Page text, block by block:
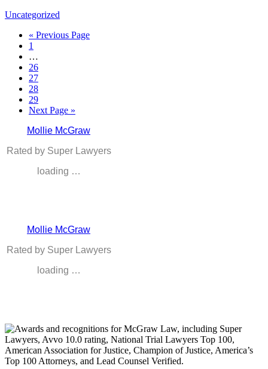
Uncategorized
« Previous Page
1
…
26
27
28
29
Next Page »
Mollie McGraw
Rated by Super Lawyers
loading …
Mollie McGraw
Rated by Super Lawyers
loading …